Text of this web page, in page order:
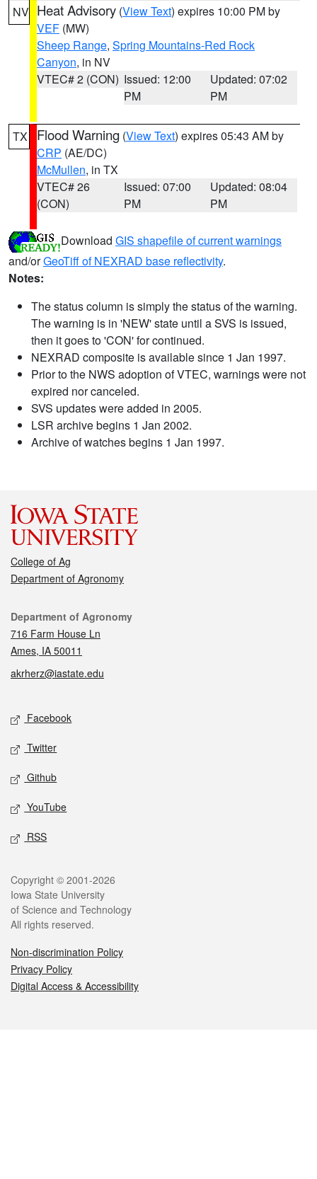
NV Heat Advisory (View Text) expires 10:00 PM by
VEF (MW)
Sheep Range, Spring Mountains-Red Rock
Canyon, in NV
VTEC# 2 (CON) Issued: 12:00
PM
Updated: 07:02
PM
TX Flood Warning (View Text) expires 05:43 AM by
CRP (AE/DC)
McMullen, in TX
VTEC# 26
(CON)
Issued: 07:00
PM
Updated: 08:04
PM
Download GIS shapefile of current warnings
and/orGeoTiff of NEXRAD base reflectivity.
Notes:
The status column is simply the status of the warning.
The warning is in 'NEW' state until a SVS is issued,
then it goes to 'CON' for continued.
NEXRAD composite is available since 1 Jan 1997.
Prior to the NWS adoption of VTEC, warnings were not
expired nor canceled.
SVS updates were added in 2005.
LSR archive begins 1 Jan 2002.
Archive of watches begins 1 Jan 1997.
College of Ag
Department of Agronomy
Contact
Department of Agronomy
716 Farm House Ln
Ames, IA 50011
akrherz@iastate.edu
Social media
Facebook
Twitter
Github
YouTube
RSS
Legal
Copyright © 2001-2026
Iowa State University
of Science and Technology
All rights reserved.
Non-discrimination Policy
Privacy Policy
Digital Access & Accessibility